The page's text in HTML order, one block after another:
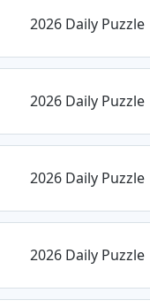
2026 Daily Puzzle
2026 Daily Puzzle
2026 Daily Puzzle
2026 Daily Puzzle